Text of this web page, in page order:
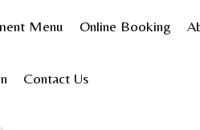
Menu Online Booking
Contact Us
type